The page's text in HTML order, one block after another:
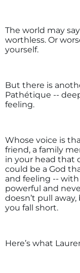
The world may
worthless. Or
yourself.
But there is
Pathétique --
feeling.
Whose voice is
friend, a family
in your head that
could be a God
and feeling --
powerful and
doesn’t pull
you fall short.
Here’s what